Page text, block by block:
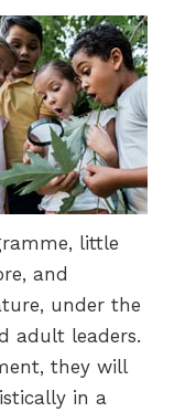
little
and
under the
adult leaders.
they will
in a